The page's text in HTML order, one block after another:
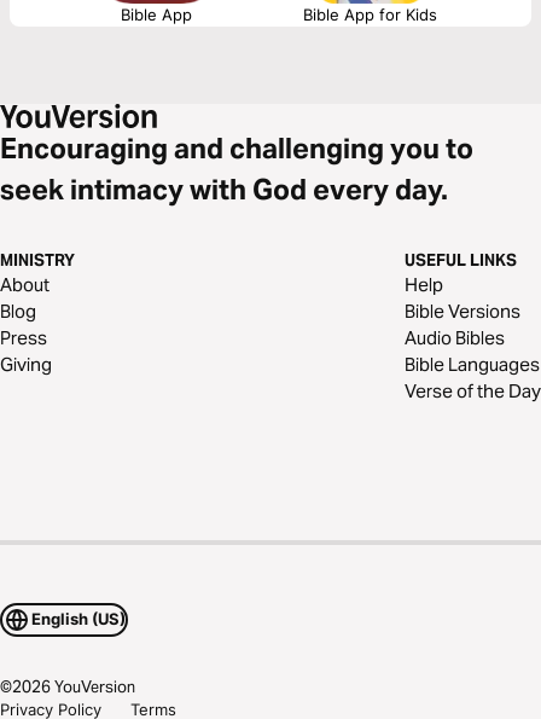
Bible App Bible App for Kids
Encouraging and challenging you to
seek intimacy with God every day.
MINISTRY
About
Blog
Press
Giving
USEFUL LINKS
Help
Bible Versions
Audio Bibles
Bible Languages
Verse of the Day
English (US)
©2026YouVersion
Privacy Policy Terms